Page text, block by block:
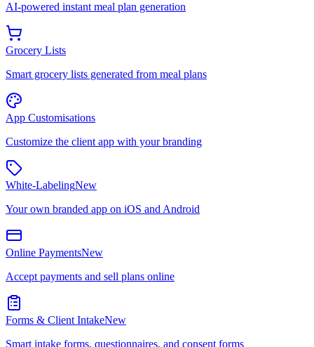
AI-powered instant meal plan generation
Grocery Lists
Smart grocery lists generated from meal plans
App Customisations
Customize the client app with your branding
White-LabelingNew
Your own branded app on iOS and Android
Online PaymentsNew
Accept payments and sell plans online
Forms & Client IntakeNew
Smart intake forms, questionnaires, and consent forms